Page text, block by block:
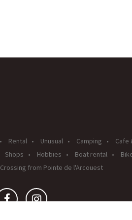
Rental Unusual Camping Cafe
Shops Hobbies Boat rental
Crossing from Pointe de l'Arcouest